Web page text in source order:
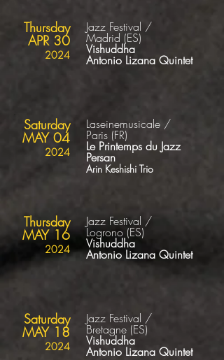
Thursday
APR 30
2024
Jazz Festival /
Madrid (ES)
Vishuddha
Antonio Lizana Quintet
Saturday
MAY 04
2024
Laseinemusicale /
Paris (FR)
Le Printemps du Jazz
Persan
Arin Keshishi Trio
Thursday
MAY 16
2024
Jazz Festival /
Logrono (ES)
Vishuddha
Antonio Lizana Quintet
Saturday
MAY 18
2024
Jazz Festival /
Bretagne (ES)
Vishuddha
Antonio Lizana Quintet